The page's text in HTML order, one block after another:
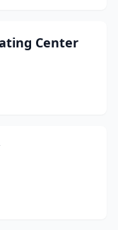
Center